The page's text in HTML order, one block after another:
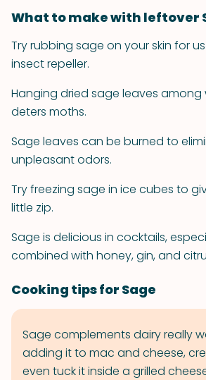
What to make with leftover
Try rubbing sage on your skin for
insect repeller.
Hanging dried sage leaves
deters moths.
Sage leaves can be burned to
unpleasant odors.
Try freezing sage in ice cubes to
little zip.
Sage is delicious in cocktails,
combined with honey, gin, and
Cooking tips for Sage
Sage complements dairy really
adding it to mac and cheese,
even tuck it inside a grilled